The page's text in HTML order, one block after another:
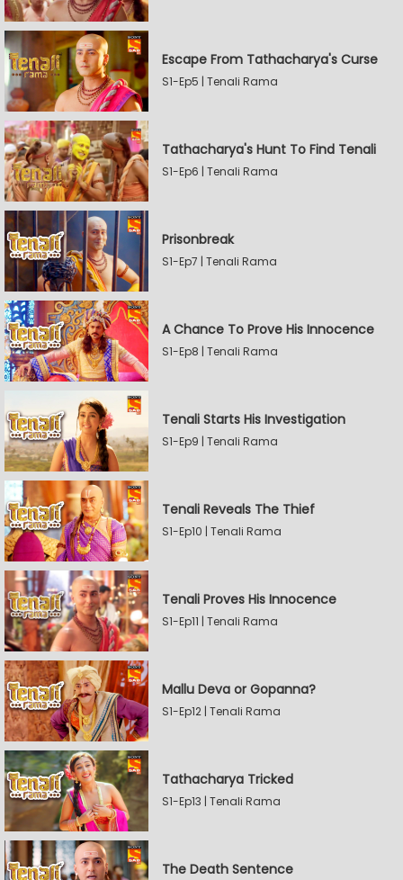
Escape From Tathacharya's Curse
S1-Ep5 | Tenali Rama
Tathacharya's Hunt To Find Tenali
S1-Ep6 | Tenali Rama
Prisonbreak
S1-Ep7 | Tenali Rama
A Chance To Prove His Innocence
S1-Ep8 | Tenali Rama
Tenali Starts His Investigation
S1-Ep9 | Tenali Rama
Tenali Reveals The Thief
S1-Ep10 | Tenali Rama
Tenali Proves His Innocence
S1-Ep11 | Tenali Rama
Mallu Deva or Gopanna?
S1-Ep12 | Tenali Rama
Tathacharya Tricked
S1-Ep13 | Tenali Rama
The Death Sentence